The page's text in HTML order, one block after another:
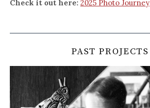
Check it out here: 2025 Photo Journey
PAST PROJECTS